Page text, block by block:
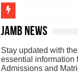
Figures of Speech:
Direct and Indirect
JAMB News
Stay updated with
essential information
Admissions and